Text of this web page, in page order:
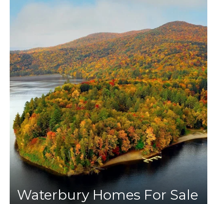
Waterbury Homes For Sale